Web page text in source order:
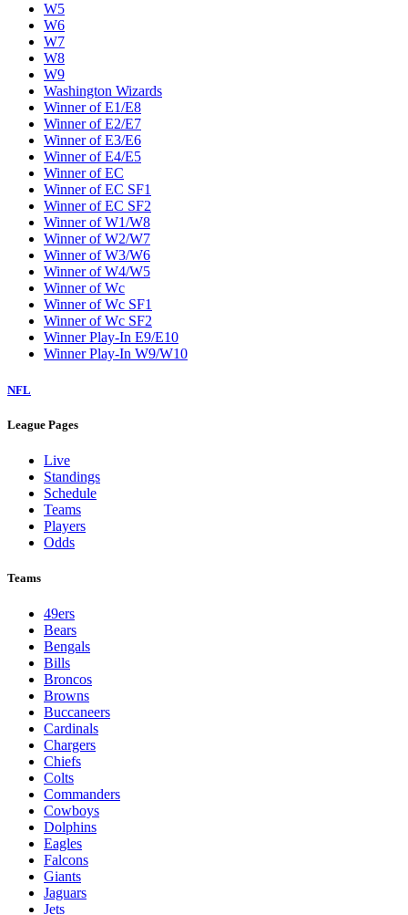
W5
W6
W7
W8
W9
Washington Wizards
Winner of E1/E8
Winner of E2/E7
Winner of E3/E6
Winner of E4/E5
Winner of EC
Winner of EC SF1
Winner of EC SF2
Winner of W1/W8
Winner of W2/W7
Winner of W3/W6
Winner of W4/W5
Winner of Wc
Winner of Wc SF1
Winner of Wc SF2
Winner Play-In E9/E10
Winner Play-In W9/W10
NFL
League Pages
Live
Standings
Schedule
Teams
Players
Odds
Teams
49ers
Bears
Bengals
Bills
Broncos
Browns
Buccaneers
Cardinals
Chargers
Chiefs
Colts
Commanders
Cowboys
Dolphins
Eagles
Falcons
Giants
Jaguars
Jets